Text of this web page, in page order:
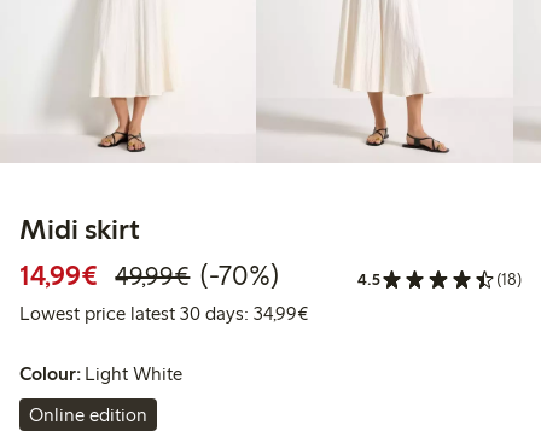
Midi skirt
14,99€ Discounted price: €14.99
49,99€Regular price: €49.99
70% percent off
(-70%) 4.5 (18)
Lowest price latest 30 days: 34,99€Lowest price latest 30 days:
Colour: Light White
Online edition